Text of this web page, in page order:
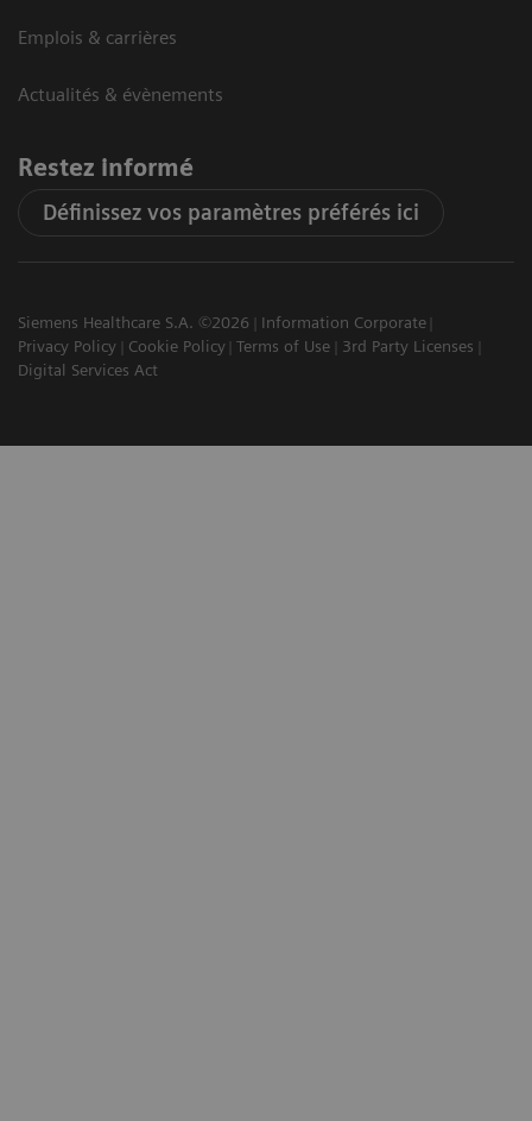
Emplois & carrières
Actualités & évènements
Restez informé
Définissez vos paramètres préférés ici
Siemens Healthcare S.A. ©2026
Information Corporate
Privacy Policy
Cookie Policy Terms of Use
3rd Party Licenses
Digital Services Act